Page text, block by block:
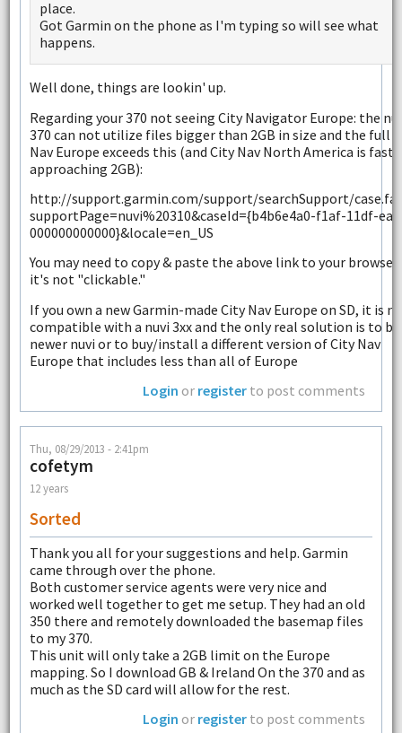
place.
Got Garmin on the phone as I'm typing so will see what
happens.
Well done, things are lookin' up.
Regarding your 370 not seeing City Navigator Europe: the
370 can not utilize files bigger than 2GB in size and the full
Nav Europe exceeds this (and City Nav North America is fast
approaching 2GB):
http://support.garmin.com/support/searchSupport/
supportPage=nuvi%20310&caseId={b4b6e4a0-f1af-11df-
000000000000}&locale=en_US
You may need to copy & paste the above link to your
it's not "clickable."
If you own a new Garmin-made City Nav Europe on SD, it is
compatible with a nuvi 3xx and the only real solution is to
newer nuvi or to buy/install a different version of City Nav
Europe that includes less than all of Europe
Login or register to post comments
Thu, 08/29/2013 - 2:41pm
cofetym
12 years
Sorted
Thank you all for your suggestions and help. Garmin
came through over the phone.
Both customer service agents were very nice and
worked well together to get me setup. They had an old
350 there and remotely downloaded the basemap files
to my 370.
This unit will only take a 2GB limit on the Europe
mapping. So I download GB & Ireland On the 370 and as
much as the SD card will allow for the rest.
Login or register to post comments